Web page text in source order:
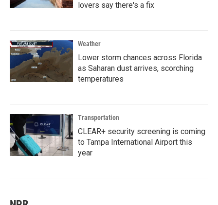
lovers say there's a fix
Weather
Lower storm chances across Florida
as Saharan dust arrives, scorching
temperatures
Transportation
CLEAR+ security screening is coming
to Tampa International Airport this
year